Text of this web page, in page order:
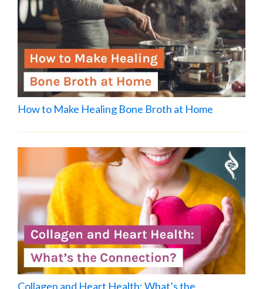
How to Make Healing Bone Broth at Home
Collagen and Heart Health: What’s the